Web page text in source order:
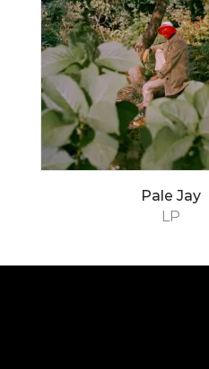
LP
Pale Jay